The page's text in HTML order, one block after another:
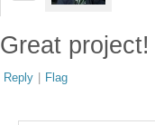
Great project!
Reply | Flag